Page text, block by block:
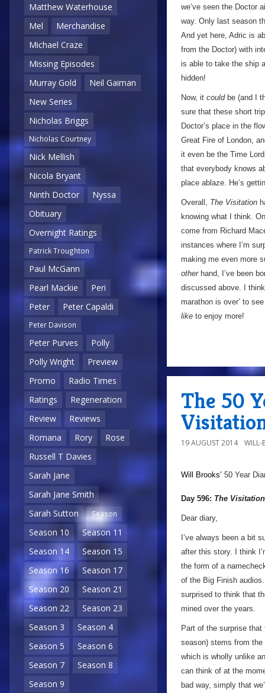
Matthew Waterhouse
Mel
Merchandise
Michael Craze
Missing Episodes
Murray Gold
Neil Gaiman
New Series
Nicholas Briggs
Nicholas Courtney
Nick Mellish
Nicola Bryant
Ninth Doctor
Nyssa
Obituary
Overnight Ratings
Patrick Troughton
Paul McGann
Pearl Mackie
Peri
Peter
Peter Capaldi
Peter Davison
Peter Purves
Polly
Polly Wright
Preview
Promo
Radio Times
Ratings
Regeneration
Review
Reviews
Romana
Rory
Rose
Russell T Davies
Sarah Jane
Sarah Jane Smith
Sarah Sutton
Season
Season 10
Season 11
Season 14
Season 15
Season 16
Season 17
Season 20
Season 21
Season 22
Season 23
Season 3
Season 4
Season 5
Season 6
Season 7
Season 8
Season 9
we’ve seen the Doctor
way. Only last season
And yet here, Adric is
from the Doctor) with
is able to take the ship
hidden!
Now, it couldbe (and I
sure that these short
Doctor’s place in the
Great Fire of London,
it even be the Time
that everybody knows
place ablaze. He’s
Overall, The Visitation
knowing what I think.
come from Richard
instances where I’m
making me even more
otherhand, I’ve been
discussed above. I
marathon is over’ to
like to enjoy more!
The 50
19 AUGUST 2014 WILL-
Will Brooks’ 50 Year
Day 596: The Visitation
Dear diary,
I’ve always been a bit
after this story. I think
the form of a
of the Big Finish
surprised to think that
mined over the years.
Part of the surprise
season) stems from the
which is wholly unlike
can think of at the
bad way, simply that